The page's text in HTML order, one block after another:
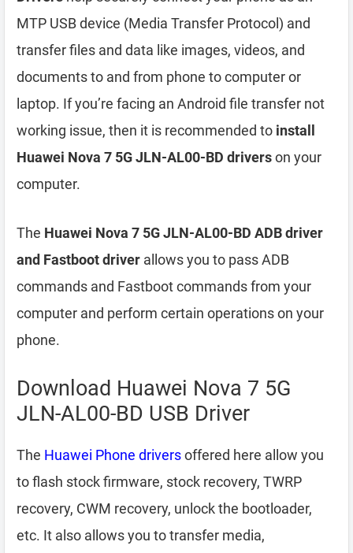
MTP USB device (Media Transfer Protocol) and
transfer files and data like images, videos, and
documents to and from phone to computer or
laptop. If you’re facing an Android file transfer not
working issue, then it is recommended to install
Huawei Nova 7 5G JLN-AL00-BD driverson your
computer.
The Huawei Nova 7 5G JLN-AL00-BD ADB driver
and Fastboot driver allows you to pass ADB
commands and Fastboot commands from your
computer and perform certain operations on your
phone.
Download Huawei Nova 7 5G
JLN-AL00-BD USB Driver
The Huawei Phone driversoffered here allow you
to flash stock firmware, stock recovery, TWRP
recovery, CWM recovery, unlock the bootloader,
etc. It also allows you to transfer media,